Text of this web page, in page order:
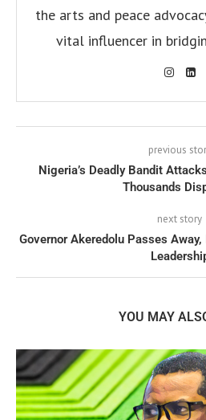
the arts and peace
vital influencer in
previous
Nigeria’s Deadly Bandit
Thousands
next story
Governor Akeredolu Passes
YOU MAY